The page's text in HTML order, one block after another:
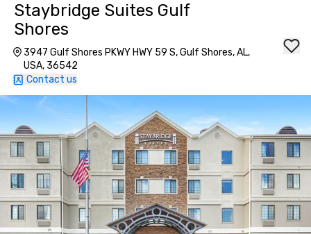
Staybridge Suites Gulf
Shores
3947 Gulf Shores PKWY HWY 59 S, Gulf Shores, AL,
USA, 36542
Contact us